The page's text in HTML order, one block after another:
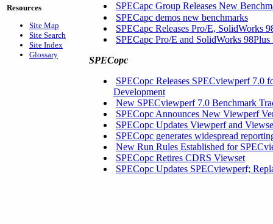
Resources
Site Map
Site Search
Site Index
Glossary
SPECapc Group Releases New
SPECapc demos new benchmarks
SPECapc Releases Pro/E, SolidWorks
SPECapc Pro/E and SolidWorks 98Plus
SPECopc
SPECopc Releases SPECviewperf 7.0
Development
New SPECviewperf 7.0 Benchmark
SPECopc Announces New Viewperf
SPECopc Updates Viewperf and
SPECopc generates widespread
New Run Rules Established for
SPECopc Retires CDRS Viewset
SPECopc Updates SPECviewperf;